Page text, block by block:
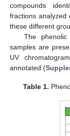
compounds
fractions
these different
The
samples are
UV
annotated (
Table 1.